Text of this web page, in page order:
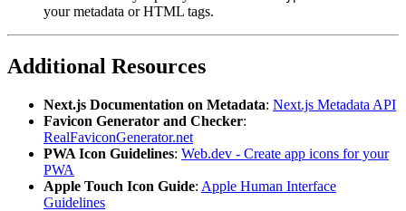
your metadata or HTML tags.
Additional Resources
Next.js Documentation on Metadata: Next.js Metadata API
Favicon Generator and Checker:
RealFaviconGenerator.net
PWA Icon Guidelines: Web.dev - Create app icons for your
PWA
Apple Touch Icon Guide: Apple Human Interface
Guidelines